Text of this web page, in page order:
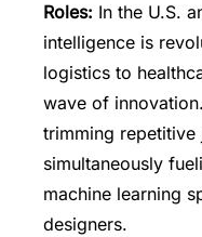
Roles: In the U.S.
intelligence is
logistics to
wave of
trimming repetitive
simultaneously
machine learning
designers.